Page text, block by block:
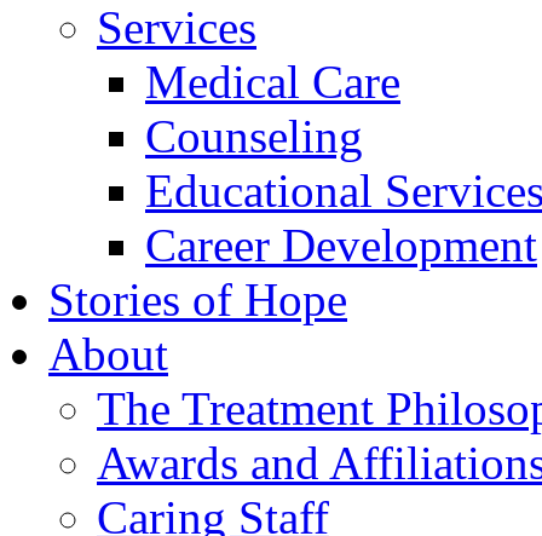
Services
Medical Care
Counseling
Educational
Career Development
Stories of Hope
About
The Treatment
Awards and
Caring Staff